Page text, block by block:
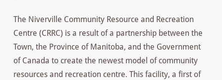
The Niverville Community Resource and Recreation
Centre (CRRC) is a result of a partnership between the
Town, the Province of Manitoba, and the Government
of Canada to create the newest model of community
resources and recreation centre. This facility, a first of